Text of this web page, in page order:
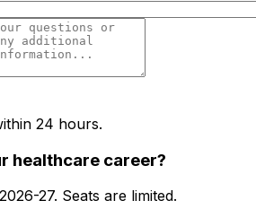
24 hours.
healthcare career?
27. Seats are limited.